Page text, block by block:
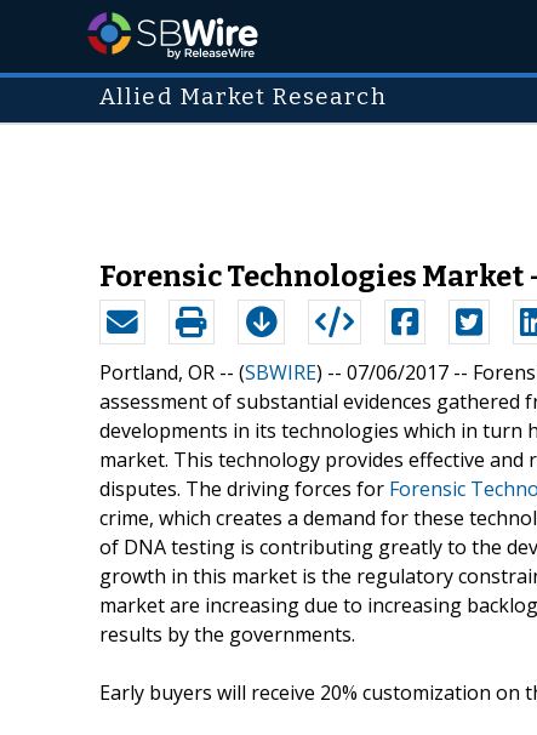
Allied Market Research
Forensic Technologies
Portland, OR -- (SBWIRE) -- 07/06/2017 --
assessment of substantial evidences gathered
developments in its technologies which in turn
market. This technology provides effective
disputes. The driving forces for Forensic
crime, which creates a demand for these
of DNA testing is contributing greatly to the
growth in this market is the regulatory
market are increasing due to increasing
results by the governments.
Early buyers will receive 20% customization on